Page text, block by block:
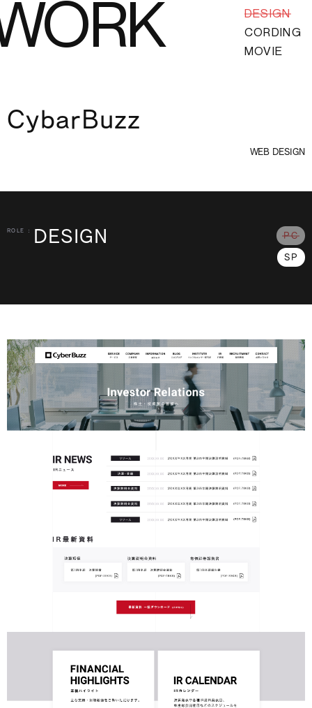
DESIGN
CORDING
MOVIE
CybarBuzz
WEB DESIGN
ROLE : DESIGN PC
SP